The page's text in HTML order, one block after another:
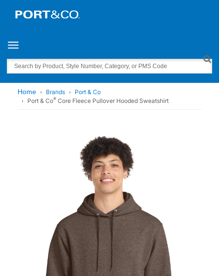
Toggle navigation
Search
Home Brands
Port & Co
Port & Co® Core Fleece Pullover Hooded Sweatshirt